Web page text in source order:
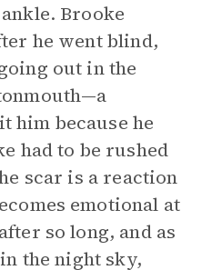
Brooke
he went blind,
out in the
him because he
had to be rushed
scar is a reaction
emotional at
so long, and as
the night sky,